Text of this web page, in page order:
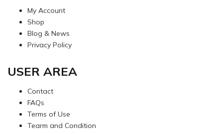
My Account
Shop
Blog & News
Privacy Policy
USER AREA
Contact
FAQs
Terms of Use
Tearm and Condition